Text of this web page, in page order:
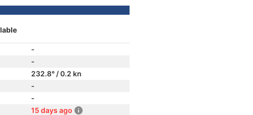
-
-
232.8° / 0.2 kn
-
-
15 days ago